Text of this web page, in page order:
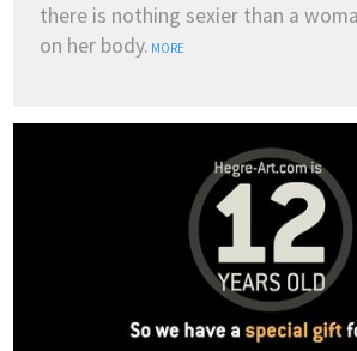
there is nothing sexier than a
on her body. MORE